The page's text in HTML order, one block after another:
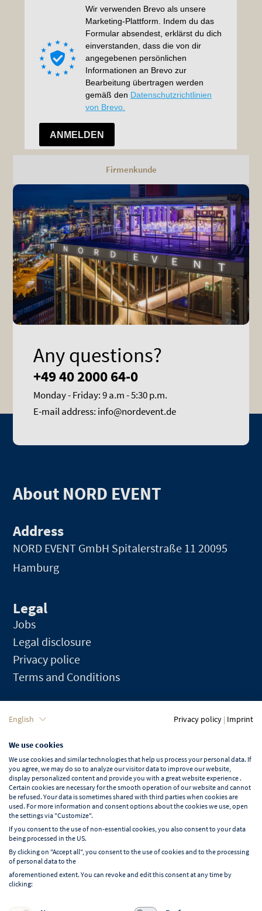
Firmenkunde
Any questions?
+49 40 2000 64-0
Monday - Friday: 9 a.m - 5:30 p.m.
E-mail address: info@nordevent.de
About NORD EVENT
Address
NORD EVENT GmbH Spitalerstraße 11 20095
Hamburg
Legal
Jobs
Legal disclosure
Privacy police
Terms and Conditions
Language
English
Learn more about NORD EVENT
Blog
English Privacy policy | Imprint
We use cookies
We use cookies and similar technologies that help us process your personal data. If
you agree, we may do so to analyze our visitor data to improve our website,
display personalized content and provide you with a great website experience .
Certain cookies are necessary for the smooth operation of our website and cannot
be refused. Your data is sometimes shared with third parties when cookies are
used. For more information and consent options about the cookies we use, open
the settings via "Customize".
If you consent to the use of non-essential cookies, you also consent to your data
being processed in the US.
By clicking on "Accept all", you consent to the use of cookies and to the processing
of personal data to the
aforementioned extent. You can revoke and edit this consent at any time by
clicking: